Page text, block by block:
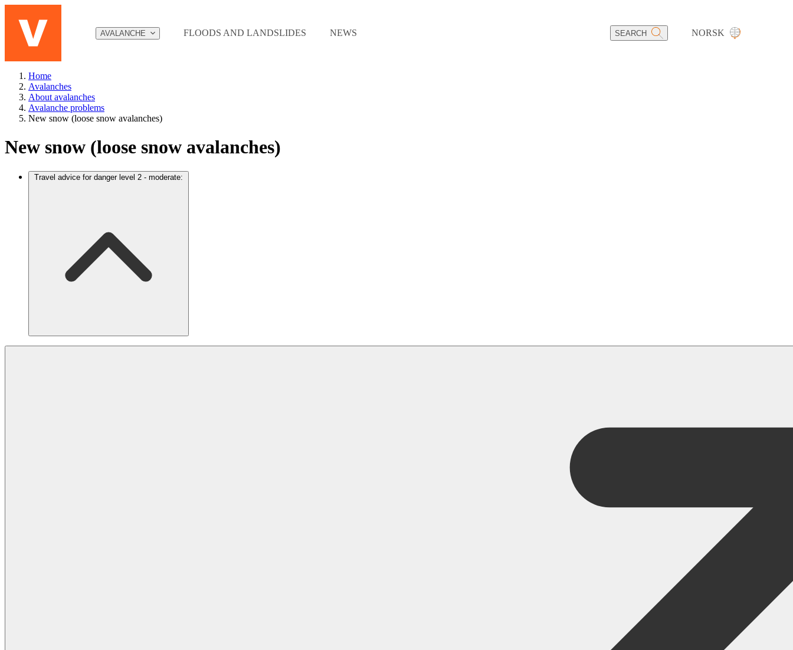
AVALANCHE FLOODS AND LANDSLIDES NEWS SEARCH NORSK
Home
Avalanches
About avalanches
Avalanche problems
New snow (loose snow avalanches)
New snow (loose snow avalanches)
Travel advice for danger level 2 - moderate: